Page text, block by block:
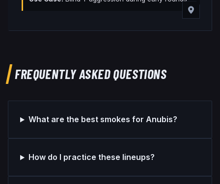
FREQUENTLY ASKED QUESTIONS
What are the best smokes for Anubis?
How do I practice these lineups?